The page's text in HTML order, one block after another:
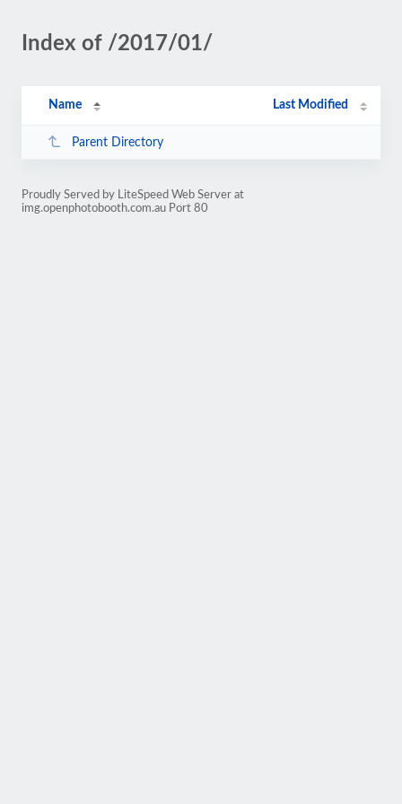
Index of /2017/01/
Name Last Modified
Parent Directory
Proudly Served by LiteSpeed Web Server at
img.openphotobooth.com.au Port 80